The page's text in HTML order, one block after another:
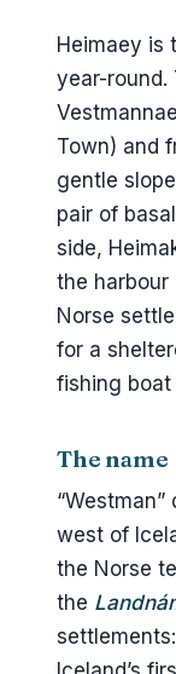
Boat
from
Heimaey is
year-round.
Town) and
gentle
pair of
side,
the harbour
Norse
for a
fishing
The name
west of
the Norse
the